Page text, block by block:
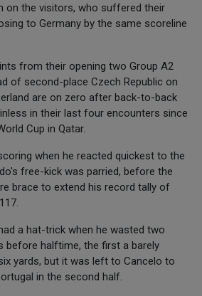
on the visitors, who suffered their
to Germany by the same scoreline
from their opening two Group A2
of second-place Czech Republic on
are on zero after back-to-back
in their last four encounters since
Cup in Qatar.
when he reacted quickest to the
free-kick was parried, before the
brace to extend his record tally of
a hat-trick when he wasted two
before halftime, the first a barely
yards, but it was left to Cancelo to
in the second half.